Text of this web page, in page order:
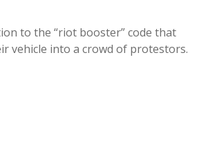
to the “riot booster” code that
vehicle into a crowd of protestors.